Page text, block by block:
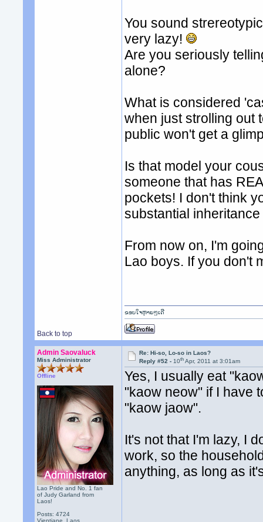
You sound
very lazy!
Are you seriously
alone?
What is considered
when just strolling out
public won't get a
Is that model your
someone that has
pockets! I don't think
substantial
From now on, I'm
Lao boys. If you don't
Back to top
ຂອບໃຈຫຼາຍໆເດີ
Admin Saovaluck
Miss Administrator
Offline
Lao Pride and No. 1 fan
of Judy Garland from
Laos!
Posts: 4724
Vientiane, Laos
Re: Hi-so, Lo-so in Laos?
Reply #52 -10th Apr, 2011 at 3:01am
Yes, I usually eat
"kaow neow" if I have
"kaow jaow".
It's not that I'm lazy, I
work, so the
anything, as long as